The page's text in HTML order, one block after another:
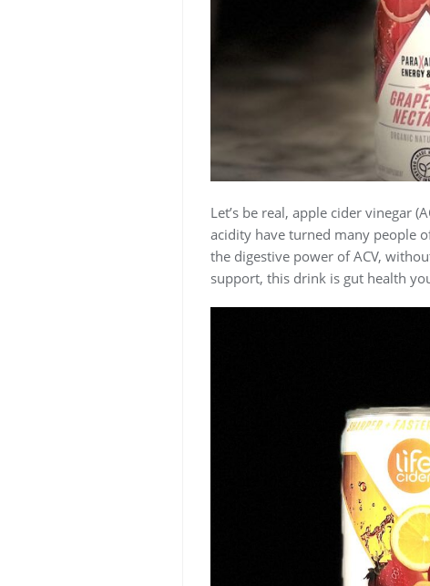
Let’s be real, apple cider vinegar
acidity have turned many people
the digestive power of ACV,
support, this drink is gut health